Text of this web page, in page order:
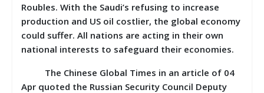
Roubles. With the Saudi’s refusing to increase
production and US oil costlier, the global economy
could suffer. All nations are acting in their own
national interests to safeguard their economies.
The Chinese Global Times in an article of 04
Apr quoted the Russian Security Council Deputy